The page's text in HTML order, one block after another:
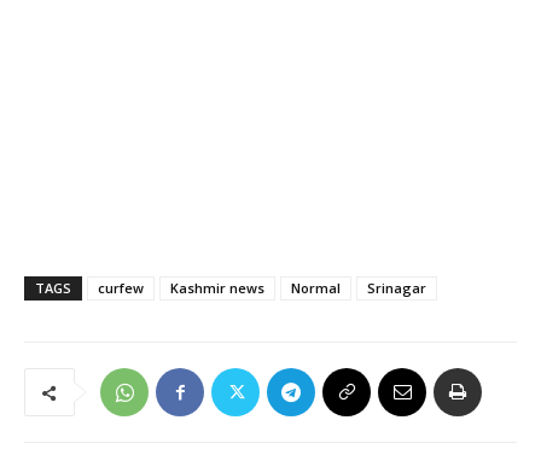
TAGS curfew Kashmir news Normal Srinagar